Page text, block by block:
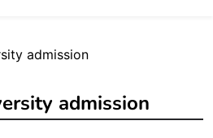
admission
admission